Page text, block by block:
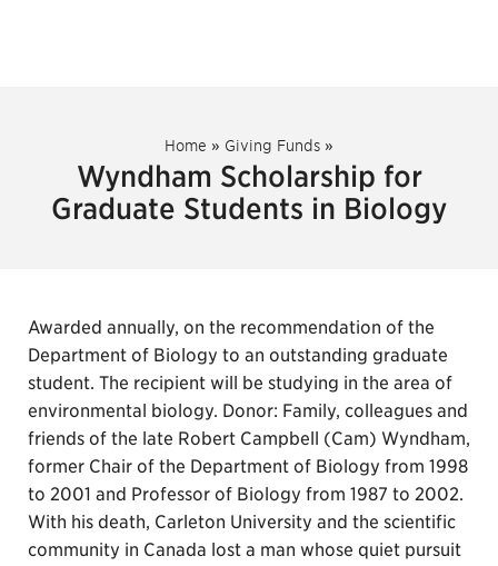
Home » Giving Funds »
Wyndham Scholarship for
Graduate Students in Biology
Awarded annually, on the recommendation of the
Department of Biology to an outstanding graduate
student. The recipient will be studying in the area of
environmental biology. Donor: Family, colleagues and
friends of the late Robert Campbell (Cam) Wyndham,
former Chair of the Department of Biology from 1998
to 2001 and Professor of Biology from 1987 to 2002.
With his death, Carleton University and the scientific
community in Canada lost a man whose quiet pursuit